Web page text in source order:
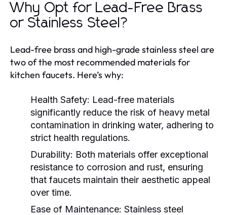
Why Opt for Lead-Free Brass
or Stainless Steel?
Lead-free brass and high-grade stainless steel are
two of the most recommended materials for
kitchen faucets. Here’s why:
Health Safety: Lead-free materials
significantly reduce the risk of heavy metal
contamination in drinking water, adhering to
strict health regulations.
Durability: Both materials offer exceptional
resistance to corrosion and rust, ensuring
that faucets maintain their aesthetic appeal
over time.
Ease of Maintenance: Stainless steel